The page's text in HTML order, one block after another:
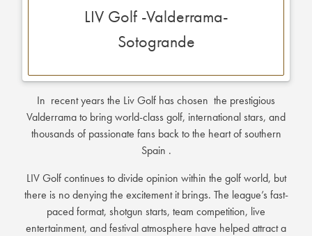
LIV Golf -Valderrama-
Sotogrande
In recent years the Liv Golf has chosen the prestigious
Valderrama to bring world-class golf, international stars, and
thousands of passionate fans back to the heart of southern
Spain .
LIV Golf continues to divide opinion within the golf world, but
there is no denying the excitement it brings. The league’s fast-
paced format, shotgun starts, team competition, live
entertainment, and festival atmosphere have helped attract a